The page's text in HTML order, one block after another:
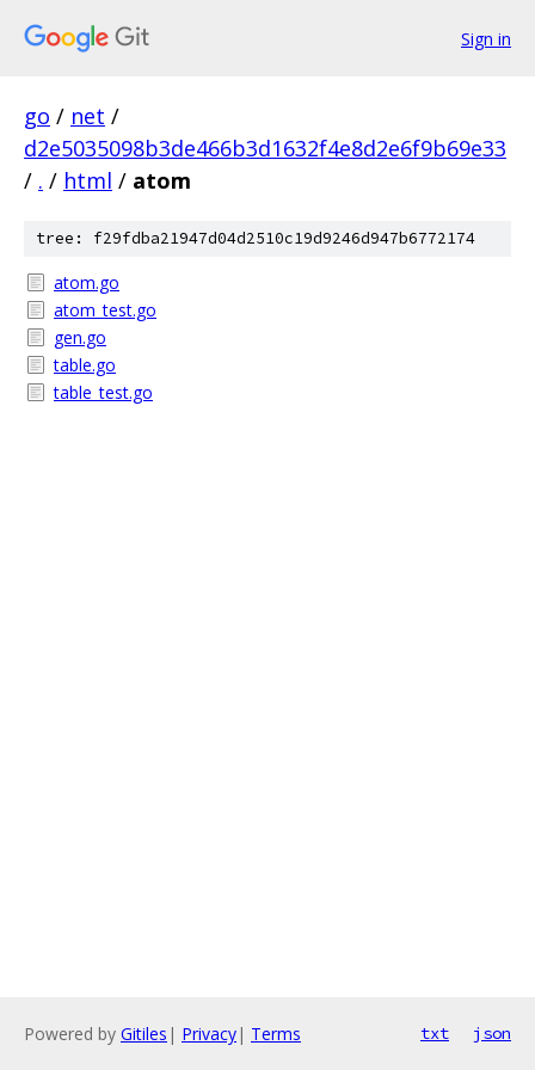
Sign in
go / net /
d2e5035098b3de466b3d1632f4e8d2e6f9b69e33
/ . / html / atom
tree: f29fdba21947d04d2510c19d9246d947b6772174
atom.go
atom_test.go
gen.go
table.go
table_test.go
Powered by Gitiles | Privacy| Terms txt json